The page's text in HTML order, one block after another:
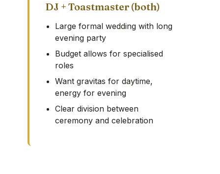
DJ + Toastmaster (both)
Large formal wedding with long
evening party
Budget allows for specialised
roles
Want gravitas for daytime,
energy for evening
Clear division between
ceremony and celebration